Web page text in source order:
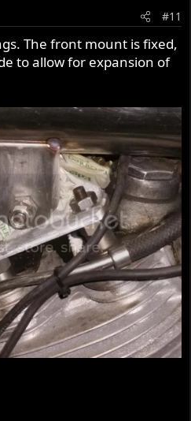
#11
The front mount is fixed,
to allow for expansion of